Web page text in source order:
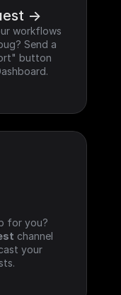
->
workflows
Send a
button
for you?
channel
your